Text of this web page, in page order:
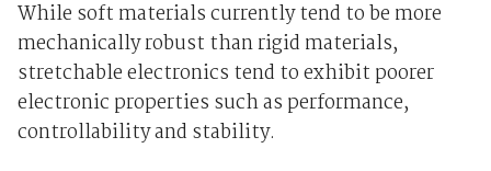
While soft materials currently tend to be more
mechanically robust than rigid materials,
stretchable electronics tend to exhibit poorer
electronic properties such as performance,
controllability and stability.